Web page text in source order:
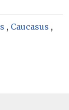
, Caucasus ,